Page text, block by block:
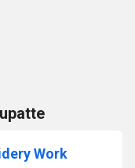
Work